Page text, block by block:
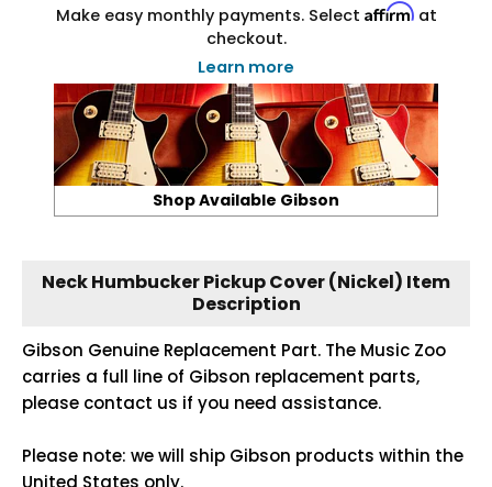
Make easy monthly payments. Select Affirmat
checkout.
Learn more
Shop Available Gibson
Neck Humbucker Pickup Cover (Nickel) Item
Description
Gibson Genuine Replacement Part. The Music Zoo
carries a full line of Gibson replacement parts,
please contact us if you need assistance.
Please note: we will ship Gibson products within the
United States only.